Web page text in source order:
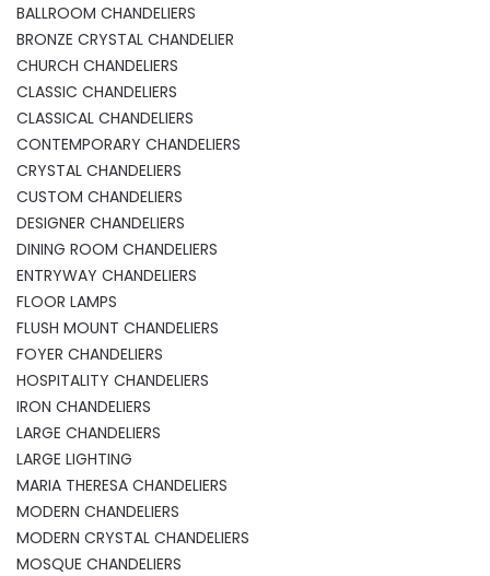
BALLROOM CHANDELIERS
BRONZE CRYSTAL CHANDELIER
CHURCH CHANDELIERS
CLASSIC CHANDELIERS
CLASSICAL CHANDELIERS
CONTEMPORARY CHANDELIERS
CRYSTAL CHANDELIERS
CUSTOM CHANDELIERS
DESIGNER CHANDELIERS
DINING ROOM CHANDELIERS
ENTRYWAY CHANDELIERS
FLOOR LAMPS
FLUSH MOUNT CHANDELIERS
FOYER CHANDELIERS
HOSPITALITY CHANDELIERS
IRON CHANDELIERS
LARGE CHANDELIERS
LARGE LIGHTING
MARIA THERESA CHANDELIERS
MODERN CHANDELIERS
MODERN CRYSTAL CHANDELIERS
MOSQUE CHANDELIERS